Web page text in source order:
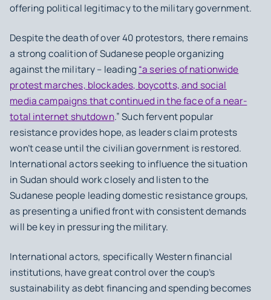
offering political legitimacy to the military government.
Despite the death of over 40 protestors, there remains
a strong coalition of Sudanese people organizing
against the military – leading “a series of nationwide
protest marches, blockades, boycotts, and social
media campaigns that continued in the face of a near-
total internet shutdown.” Such fervent popular
resistance provides hope, as leaders claim protests
won’t cease until the civilian government is restored.
International actors seeking to influence the situation
in Sudan should work closely and listen to the
Sudanese people leading domestic resistance groups,
as presenting a unified front with consistent demands
will be key in pressuring the military.
International actors, specifically Western financial
institutions, have great control over the coup’s
sustainability as debt financing and spending becomes